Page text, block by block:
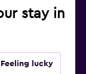
stay in
Feeling lucky